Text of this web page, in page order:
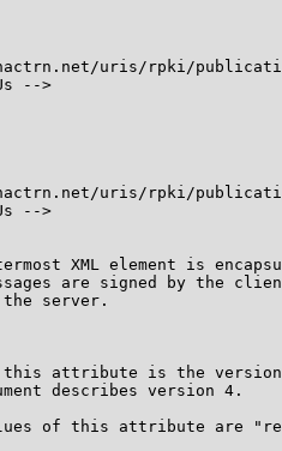
uris/rpki/
-->
uris/rpki/
-->
XML element is
are signed by the
server.
attribute is the
describes version 4.
of this attribute are